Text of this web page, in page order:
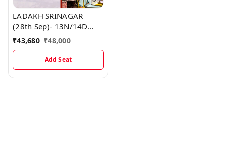
LADAKH SRINAGAR
(28th Sep)- 13N/14D
MAP
₹43,680 ₹48,000
Add Seat